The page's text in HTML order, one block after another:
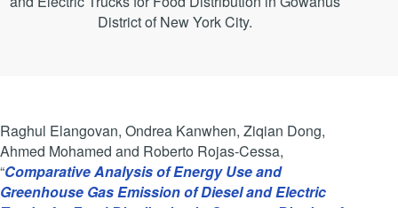
District of New York City.
Raghul Elangovan, Ondrea Kanwhen, Ziqian Dong,
Ahmed Mohamed and Roberto Rojas-Cessa,
“Comparative Analysis of Energy Use and
Greenhouse Gas Emission of Diesel and Electric